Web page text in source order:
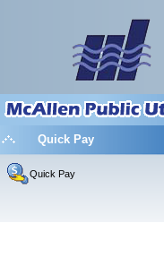
Quick Pay
Quick Pay